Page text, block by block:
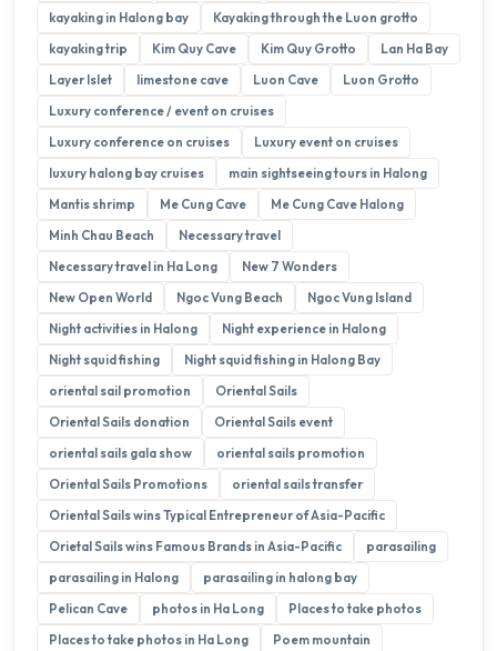
kayaking in Halong bay
Kayaking through the Luon grotto
kayaking trip
Kim Quy Cave Kim Quy Grotto
Lan Ha Bay
Layer Islet
limestone cave Luon Cave
Luon Grotto
Luxury conference / event on cruises
Luxury conference on cruises
Luxury event on cruises
luxury halong bay cruises
main sightseeing tours in Halong
Mantis shrimp
Me Cung Cave
Me Cung Cave Halong
Minh Chau Beach
Necessary travel
Necessary travel in Ha Long
New 7 Wonders
New Open World
Ngoc Vung Beach
Ngoc Vung Island
Night activities in Halong
Night experience in Halong
Night squid fishing
Night squid fishing in Halong Bay
oriental sail promotion
Oriental Sails
Oriental Sails donation
Oriental Sails event
oriental sails gala show
oriental sails promotion
Oriental Sails Promotions
oriental sails transfer
Oriental Sails wins Typical Entrepreneur of Asia-Pacific
Orietal Sails wins Famous Brands in Asia-Pacific
parasailing
parasailing in Halong
parasailing in halong bay
Pelican Cave
photos in Ha Long
Places to take photos
Places to take photos in Ha Long
Poem mountain